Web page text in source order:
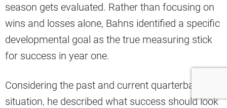
season gets evaluated. Rather than focusing on
wins and losses alone, Bahns identified a specific
developmental goal as the true measuring stick
for success in year one.
Considering the past and current quarterback
situation, he described what success should look